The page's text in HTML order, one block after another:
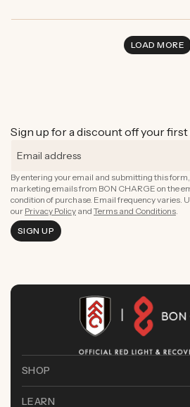
LOAD MORE
Sign up for a discount off your
By entering your email and submitting this
marketing emails from BON CHARGE on the
condition of purchase. Email frequency varies.
our Privacy Policy and Terms and Conditions
SIGN UP
SHOP
LEARN